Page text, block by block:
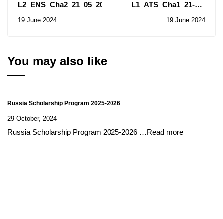
L2_ENS_Cha2_21_05_2024
19 June 2024
L1_ATS_Cha1_21-05-
19 June 2024
You may also like
Russia Scholarship Program 2025-2026
29 October, 2024
Russia Scholarship Program 2025-2026 …Read more